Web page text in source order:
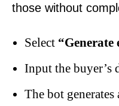
those without
Select
Input the buyer’s
The bot